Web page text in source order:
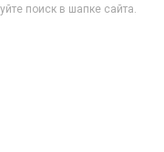
поиск в шапке сайта.